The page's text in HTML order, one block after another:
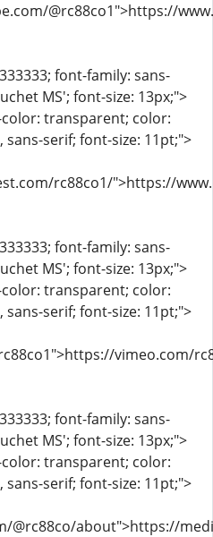
@rc88co1">https://
font-family: sans-
MS'; font-size: 13px;">
transparent; color:
serif; font-size: 11pt;">
rc88co1/">https://
font-family: sans-
MS'; font-size: 13px;">
transparent; color:
serif; font-size: 11pt;">
vimeo.com/
font-family: sans-
MS'; font-size: 13px;">
transparent; color:
serif; font-size: 11pt;">
@rc88co/about">https://